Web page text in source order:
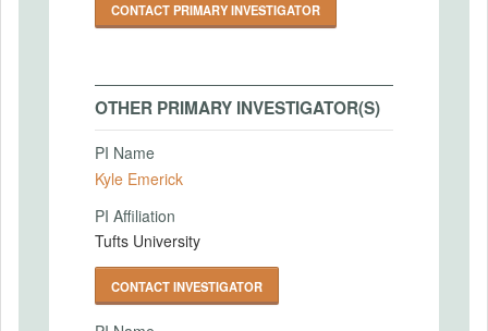
CONTACT PRIMARY INVESTIGATOR
OTHER PRIMARY INVESTIGATOR(S)
PI Name
Kyle Emerick
PI Affiliation
Tufts University
CONTACT INVESTIGATOR